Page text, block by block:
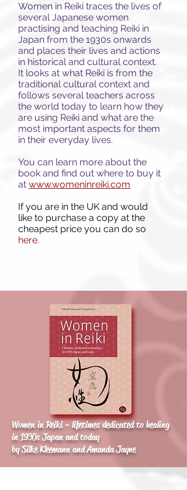
Women in Reiki traces the lives of
several Japanese women
practising and teaching Reiki in
Japan from the 1930s onwards
and places their lives and actions
in historical and cultural context.
It looks at what Reiki is from the
traditional cultural context and
follows several teachers across
the world today to learn how they
are using Reiki and what are the
most important aspects for them
in their everyday lives.
You can learn more about the
book and find out where to buy it
at www.womeninreiki.com
If you are in the UK and would
like to purchase a copy at the
cheapest price you can do so
here.
Women in Reiki - lifetimes dedicated to healing
in 1930s Japan and today
by Silke Kleemann and Amanda Jayne